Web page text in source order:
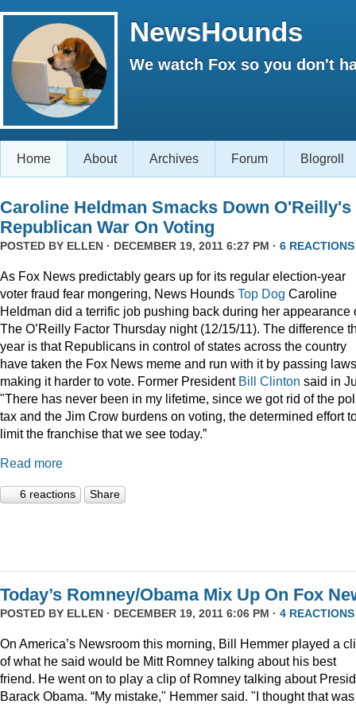
NewsHounds
We watch Fox so you don't
Home About Archives Forum Blogroll
Caroline Heldman Smacks Down O'Reilly's
Republican War On Voting
POSTED BY ELLEN · DECEMBER 19, 2011 6:27 PM · 6 REACTIONS
As Fox News predictably gears up for its regular election-year
voter fraud fear mongering, News Hounds Top Dog Caroline
Heldman did a terrific job pushing back during her appearance
The O’Reilly Factor Thursday night (12/15/11). The difference
year is that Republicans in control of states across the country
have taken the Fox News meme and run with it by passing laws
making it harder to vote. Former President Bill Clinton said in
"There has never been in my lifetime, since we got rid of the
tax and the Jim Crow burdens on voting, the determined effort
limit the franchise that we see today.”
Read more
6 reactions Share
Today’s Romney/Obama Mix Up On Fox
POSTED BY ELLEN · DECEMBER 19, 2011 6:06 PM · 4 REACTIONS
On America’s Newsroom this morning, Bill Hemmer played a
of what he said would be Mitt Romney talking about his best
friend. He went on to play a clip of Romney talking about
Barack Obama. “My mistake," Hemmer said. "I thought that was